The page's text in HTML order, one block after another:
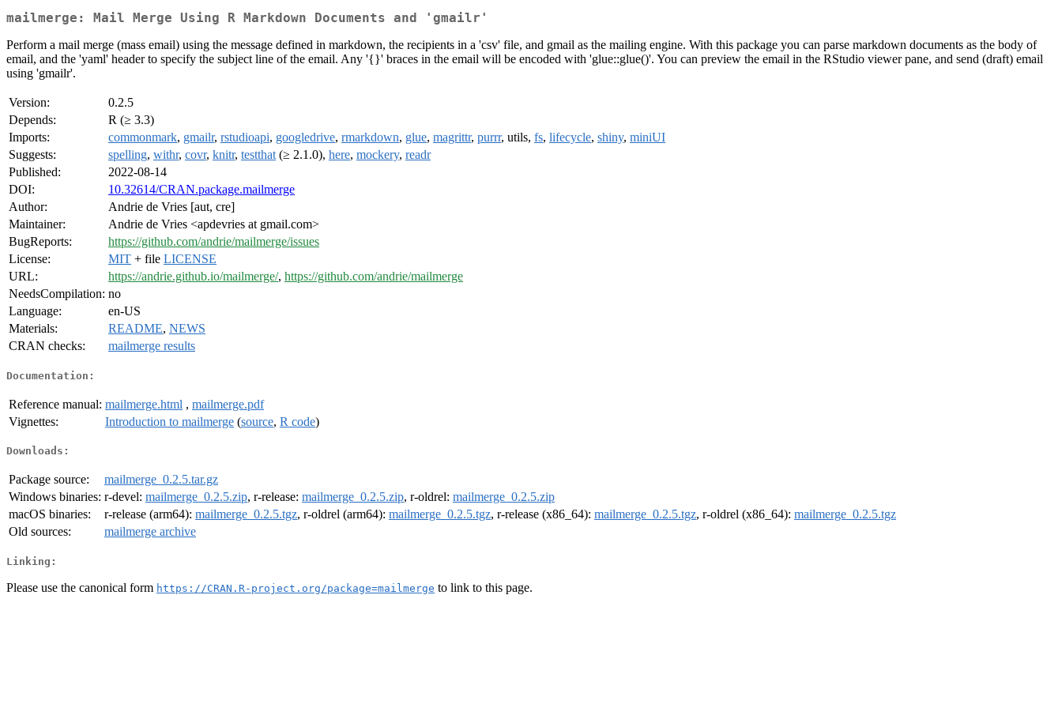
mailmerge: Mail Merge Using R Markdown Documents and 'gmailr'
Perform a mail merge (mass email) using the message defined in markdown, the recipients in a 'csv' file, and gmail as the mailing engine. With this package you can parse markdown documents as the body of
email, and the 'yaml' header to specify the subject line of the email. Any '{}' braces in the email will be encoded with 'glue::glue()'. You can preview the email in the RStudio viewer pane, and send (draft) email
using 'gmailr'.
Version:
0.2.5
Depends:
R (≥ 3.3)
Imports:
commonmark, gmailr, rstudioapi, googledrive, rmarkdown, glue, magrittr, purrr, utils, fs, lifecycle, shiny, miniUI
Suggests:
spelling, withr, covr, knitr, testthat (≥ 2.1.0), here, mockery, readr
Published:
2022-08-14
DOI:
10.32614/CRAN.package.mailmerge
Author:
Andrie de Vries [aut, cre]
Maintainer:
Andrie de Vries <apdevries at gmail.com>
BugReports:
https://github.com/andrie/mailmerge/issues
License:
MIT + file LICENSE
URL:
https://andrie.github.io/mailmerge/, https://github.com/andrie/mailmerge
NeedsCompilation: no
Language:
en-US
Materials:
README, NEWS
CRAN checks:
mailmerge results
Documentation:
Reference manual: mailmerge.html , mailmerge.pdf
Vignettes:
Introduction to mailmerge (source, R code)
Downloads:
Package source:
mailmerge_0.2.5.tar.gz
Windows binaries: r-devel: mailmerge_0.2.5.zip, r-release: mailmerge_0.2.5.zip, r-oldrel: mailmerge_0.2.5.zip
macOS binaries:
r-release (arm64): mailmerge_0.2.5.tgz, r-oldrel (arm64): mailmerge_0.2.5.tgz, r-release (x86_64): mailmerge_0.2.5.tgz, r-oldrel (x86_64): mailmerge_0.2.5.tgz
Old sources:
mailmerge archive
Linking:
Please use the canonical form https://CRAN.R-project.org/package=mailmerge to link to this page.